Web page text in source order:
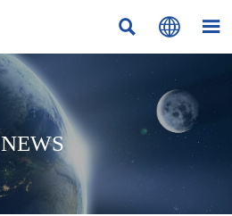
  
NEWS